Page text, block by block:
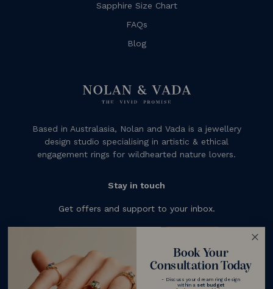
Sapphire Size Chart
FAQs
Blog
Based in Australasia, Nolan and Vada is a jewellery
design studio specialising in artistic & ethical
engagement rings for wildhearted nature lovers.
Stay in touch
Get offers and support to your inbox.
Book Your
Consultation Today
- Discuss your dream ring design
within a set budget